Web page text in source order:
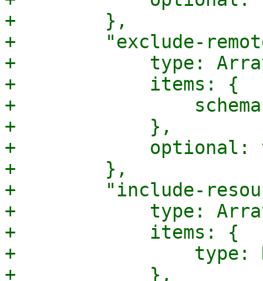
+        },
+        "exclude-
+            type:
+            items: {
+                schema:
+            },
+            optional:
+        },
+        "include-
+            type:
+            items: {
+                type:
+            },